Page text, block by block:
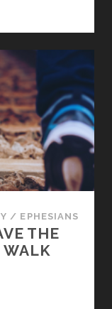
THE
UNITY
/ EPHESIANS
THE
WALK